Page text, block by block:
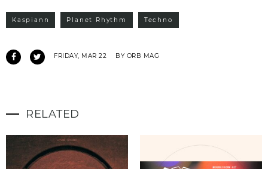
Kaspiann Planet Rhythm Techno
FRIDAY, MAR 22 BY ORB MAG
RELATED